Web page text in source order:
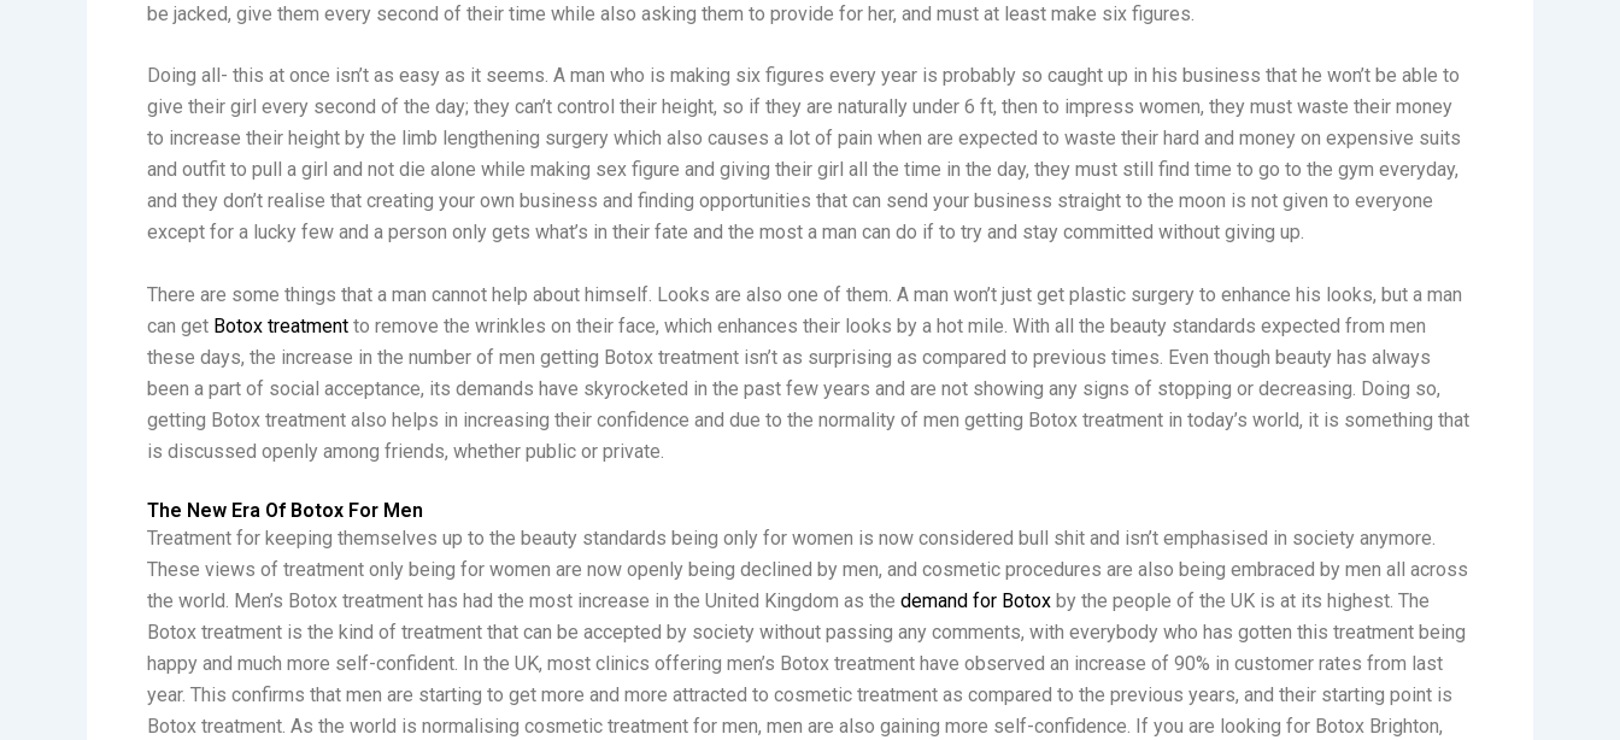
be jacked, give them every second of their time while also asking them to provide for her, and must at least make six figures.
Doing all- this at once isn’t as easy as it seems. A man who is making six figures every year is probably so caught up in his business that he won’t be able to
give their girl every second of the day; they can’t control their height, so if they are naturally under 6 ft, then to impress women, they must waste their money
to increase their height by the limb lengthening surgery which also causes a lot of pain when are expected to waste their hard and money on expensive suits
and outfit to pull a girl and not die alone while making sex figure and giving their girl all the time in the day, they must still find time to go to the gym everyday,
and they don’t realise that creating your own business and finding opportunities that can send your business straight to the moon is not given to everyone
except for a lucky few and a person only gets what’s in their fate and the most a man can do if to try and stay committed without giving up.
There are some things that a man cannot help about himself. Looks are also one of them. A man won’t just get plastic surgery to enhance his looks, but a man
can get Botox treatment to remove the wrinkles on their face, which enhances their looks by a hot mile. With all the beauty standards expected from men
these days, the increase in the number of men getting Botox treatment isn’t as surprising as compared to previous times. Even though beauty has always
been a part of social acceptance, its demands have skyrocketed in the past few years and are not showing any signs of stopping or decreasing. Doing so,
getting Botox treatment also helps in increasing their confidence and due to the normality of men getting Botox treatment in today’s world, it is something that
is discussed openly among friends, whether public or private.
The New Era Of Botox For Men
Treatment for keeping themselves up to the beauty standards being only for women is now considered bull shit and isn’t emphasised in society anymore.
These views of treatment only being for women are now openly being declined by men, and cosmetic procedures are also being embraced by men all across
the world. Men’s Botox treatment has had the most increase in the United Kingdom as the demand for Botox by the people of the UK is at its highest. The
Botox treatment is the kind of treatment that can be accepted by society without passing any comments, with everybody who has gotten this treatment being
happy and much more self-confident. In the UK, most clinics offering men’s Botox treatment have observed an increase of 90% in customer rates from last
year. This confirms that men are starting to get more and more attracted to cosmetic treatment as compared to the previous years, and their starting point is
Botox treatment. As the world is normalising cosmetic treatment for men, men are also gaining more self-confidence. If you are looking for Botox Brighton,